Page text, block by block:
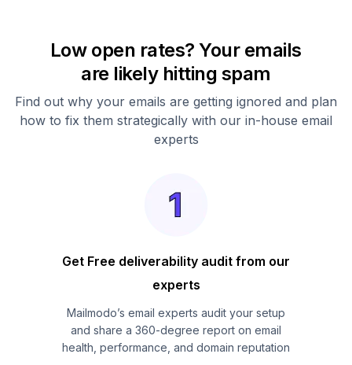
Low open rates? Your emails
are likely hitting spam
Find out why your emails are getting ignored and plan
how to fix them strategically with our in-house email
experts
Get Free deliverability audit from our
experts
Mailmodo’s email experts audit your setup
and share a 360-degree report on email
health, performance, and domain reputation